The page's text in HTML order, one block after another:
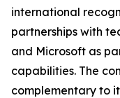
international
partnerships with
and Microsoft as
capabilities. The
complementary to